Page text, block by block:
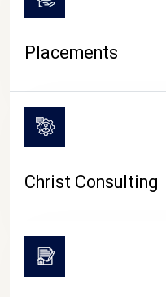
Placements
Christ Consulting